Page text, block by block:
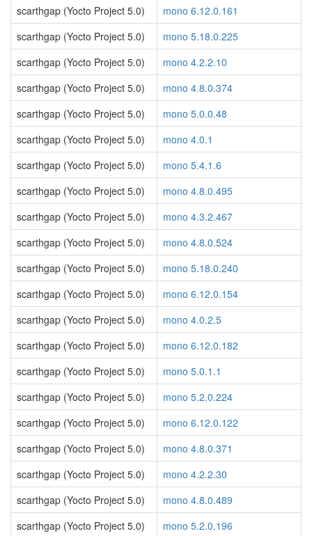
scarthgap (Yocto Project 5.0)
mono 6.12.0.161
scarthgap (Yocto Project 5.0)
mono 5.18.0.225
scarthgap (Yocto Project 5.0)
mono 4.2.2.10
scarthgap (Yocto Project 5.0)
mono 4.8.0.374
scarthgap (Yocto Project 5.0)
mono 5.0.0.48
scarthgap (Yocto Project 5.0)
mono 4.0.1
scarthgap (Yocto Project 5.0)
mono 5.4.1.6
scarthgap (Yocto Project 5.0)
mono 4.8.0.495
scarthgap (Yocto Project 5.0)
mono 4.3.2.467
scarthgap (Yocto Project 5.0)
mono 4.8.0.524
scarthgap (Yocto Project 5.0)
mono 5.18.0.240
scarthgap (Yocto Project 5.0)
mono 6.12.0.154
scarthgap (Yocto Project 5.0)
mono 4.0.2.5
scarthgap (Yocto Project 5.0)
mono 6.12.0.182
scarthgap (Yocto Project 5.0)
mono 5.0.1.1
scarthgap (Yocto Project 5.0)
mono 5.2.0.224
scarthgap (Yocto Project 5.0)
mono 6.12.0.122
scarthgap (Yocto Project 5.0)
mono 4.8.0.371
scarthgap (Yocto Project 5.0)
mono 4.2.2.30
scarthgap (Yocto Project 5.0)
mono 4.8.0.489
scarthgap (Yocto Project 5.0)
mono 5.2.0.196